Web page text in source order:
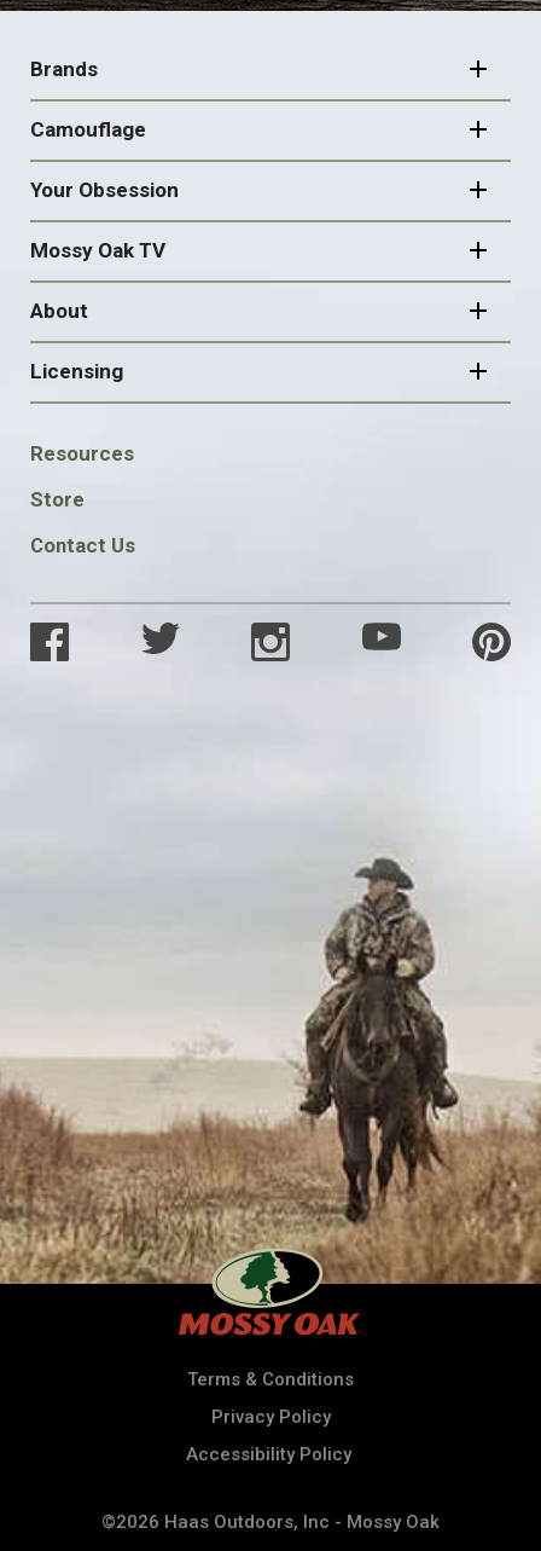
FOOTER
NAVIGATION
Brands
Camouflage
Your Obsession
Mossy Oak TV
About
Licensing
FOOTER
SOCIAL
Resources
Store
Contact Us
Terms & Conditions
Privacy Policy
Accessibility Policy
©2026 Haas Outdoors, Inc - Mossy Oak